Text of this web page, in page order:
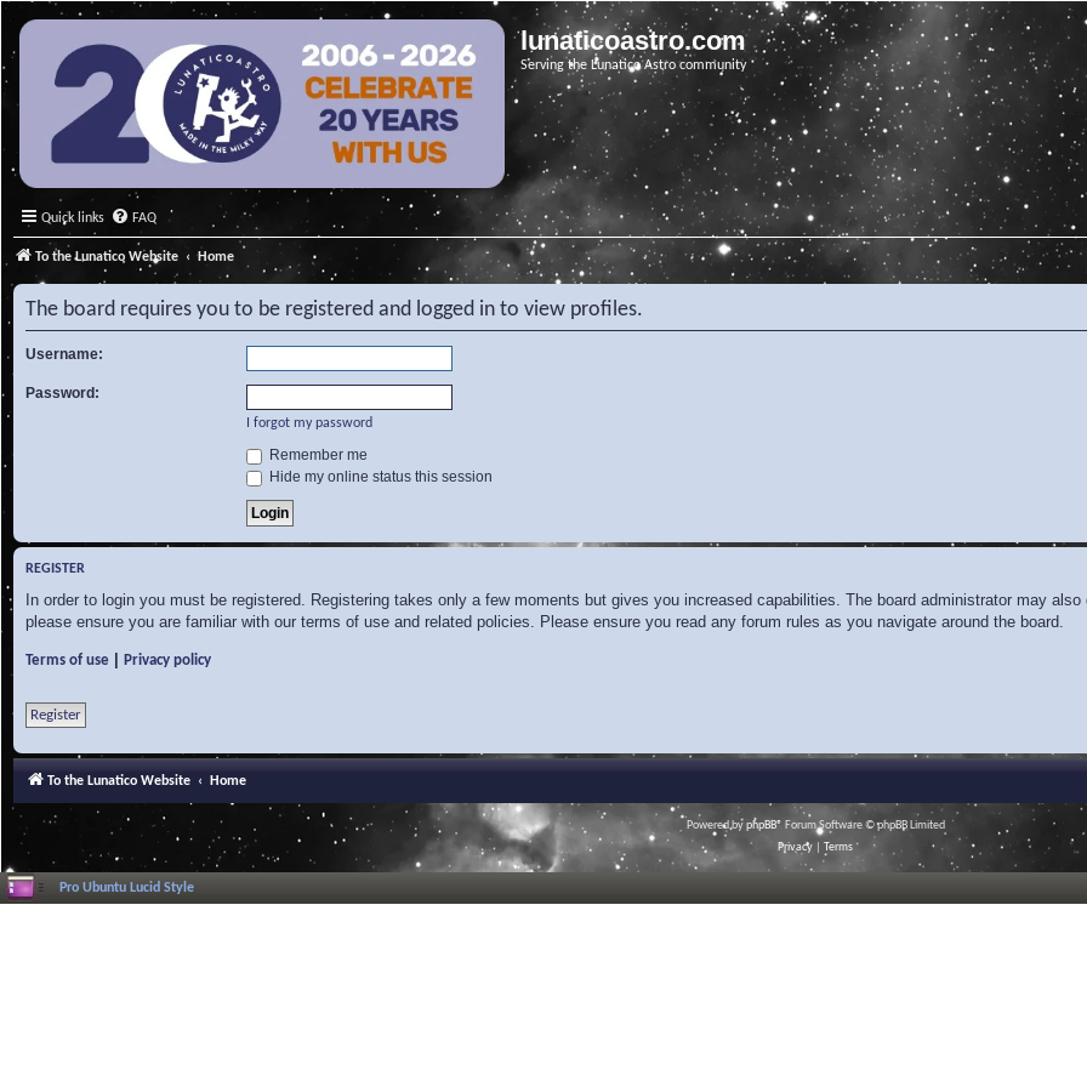
lunaticoastro.com
Serving the Lunatico Astro community
Quick links FAQ
To the Lunatico Website Home
The board requires you to be registered and logged in to view profiles.
Username:
Password:
I forgot my password
Remember me
Hide my online status this session
REGISTER
In order to login you must be registered. Registering takes only a few moments but gives you increased capabilities. The board administrator may
please ensure you are familiar with our terms of use and related policies. Please ensure you read any forum rules as you navigate around the board.
Terms of use Privacy policy
Register
To the Lunatico Website Home
Powered byphpBB® Forum Software © phpBB Limited
Privacy
Terms
Pro Ubuntu Lucid Style